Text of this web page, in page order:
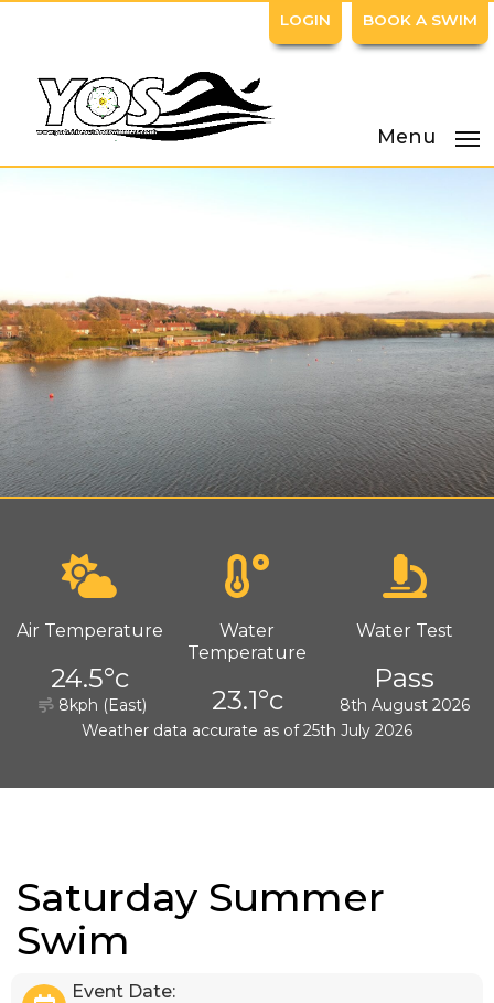
LOGIN BOOK A SWIM
Menu
Air Temperature
24.5°c
8kph (East)
Water
Temperature
23.1°c
Water Test
Pass
8th August 2026
Weather data accurate as of 25th July 2026
Saturday Summer
Swim
Event Date: